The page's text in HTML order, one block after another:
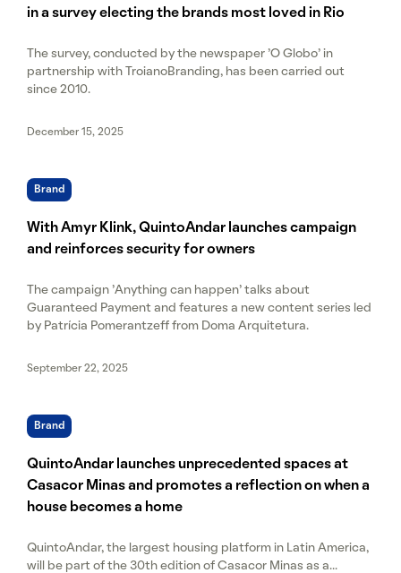
in a survey electing the brands most loved in Rio
The survey, conducted by the newspaper 'O Globo' in
partnership with TroianoBranding, has been carried out
since 2010.
December 15, 2025
Brand
With Amyr Klink, QuintoAndar launches campaign
and reinforces security for owners
The campaign 'Anything can happen' talks about
Guaranteed Payment and features a new content series led
by Patrícia Pomerantzeff from Doma Arquitetura.
September 22, 2025
Brand
QuintoAndar launches unprecedented spaces at
Casacor Minas and promotes a reflection on when a
house becomes a home
QuintoAndar, the largest housing platform in Latin America,
will be part of the 30th edition of Casacor Minas as a...